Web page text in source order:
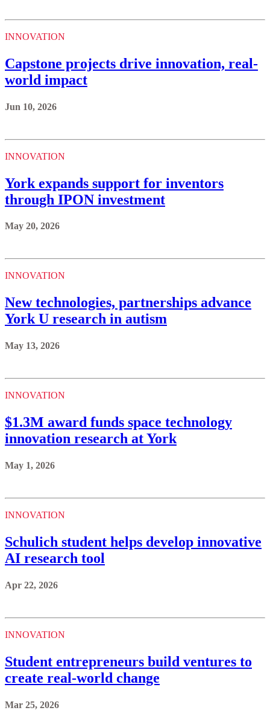
INNOVATION
Capstone projects drive innovation, real-
world impact
Jun 10, 2026
INNOVATION
York expands support for inventors
through IPON investment
May 20, 2026
INNOVATION
New technologies, partnerships advance
York U research in autism
May 13, 2026
INNOVATION
$1.3M award funds space technology
innovation research at York
May 1, 2026
INNOVATION
Schulich student helps develop innovative
AI research tool
Apr 22, 2026
INNOVATION
Student entrepreneurs build ventures to
create real-world change
Mar 25, 2026